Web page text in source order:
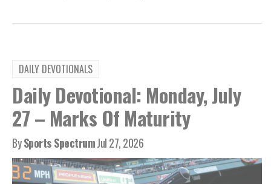
DAILY DEVOTIONALS
Daily Devotional: Monday, July
27 – Marks Of Maturity
BySports SpectrumJul 27, 2026